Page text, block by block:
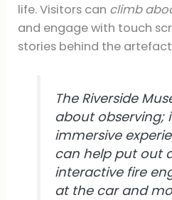
life. Visitors can climb
and engage with touch
stories behind the
The Riverside
about observing;
immersive
can help put out
interactive fire
at the car and